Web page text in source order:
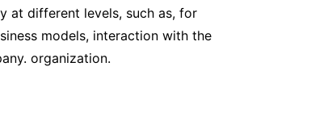
at different levels, such as, for
models, interaction with the
organization.